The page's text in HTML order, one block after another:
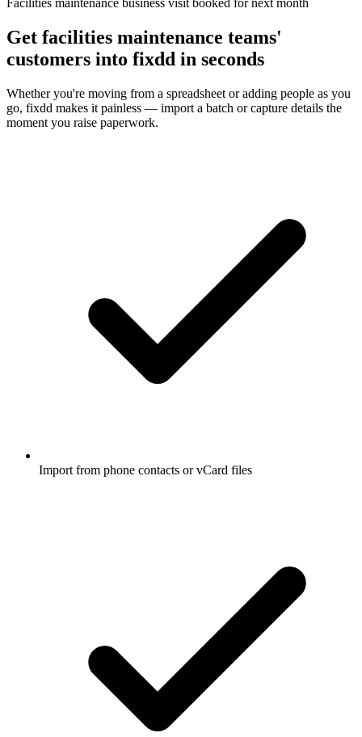
Facilities maintenance business visit booked for next month
Get facilities maintenance teams'
customers into fixdd in seconds
Whether you're moving from a spreadsheet or adding people as you
go, fixdd makes it painless — import a batch or capture details the
moment you raise paperwork.
Import from phone contacts or vCard files